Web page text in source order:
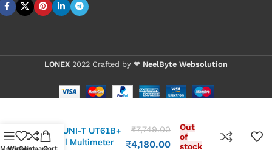
LONEX 2022 Crafted by ❤ NeelByte Websolution
VIXO UNI-T UT61B+
Digital Multimeter
₹7,749.00
₹4,180.00
Out
of
stock